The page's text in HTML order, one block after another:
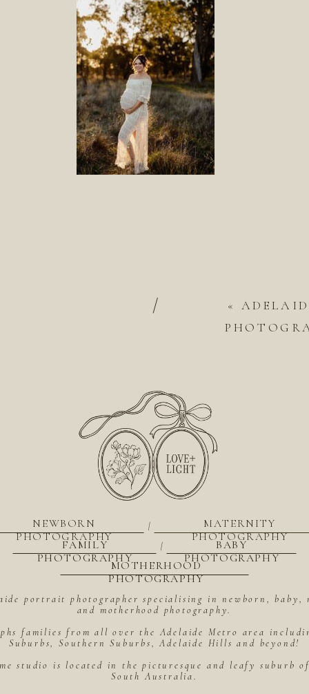
«
/
portrait photographer specialising in newborn,
and motherhood photography.
families from all over the Adelaide Metro area
Suburbs, Southern Suburbs, Adelaide Hills and beyond!
studio is located in the picturesque and leafy suburb
South Australia.
MOTHERHOOD
PHOTOGRAPHY
BABY
PHOTOGRAPHY
|
FAMILY
PHOTOGRAPHY
MATERNITY
PHOTOGRAPHY
|
NEWBORN
PHOTOGRAPHY